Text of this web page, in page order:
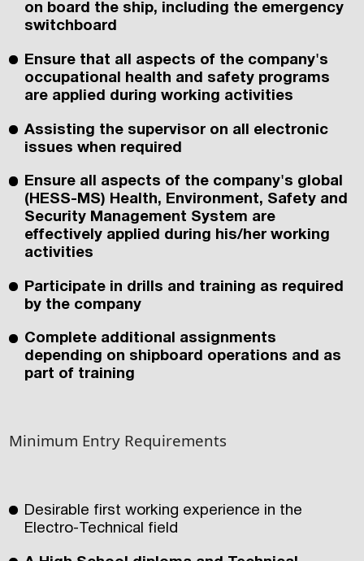
on board the ship, including the emergency
switchboard
Ensure that all aspects of the company's
occupational health and safety programs
are applied during working activities
Assisting the supervisor on all electronic
issues when required
Ensure all aspects of the company's global
(HESS-MS) Health, Environment, Safety and
Security Management System are
effectively applied during his/her working
activities
Participate in drills and training as required
by the company
Complete additional assignments
depending on shipboard operations and as
part of training
Minimum Entry Requirements
Desirable first working experience in the
Electro-Technical field